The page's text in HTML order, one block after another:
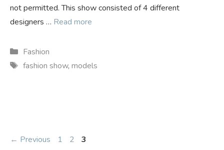
not permitted. This show consisted of 4 different
designers … Read more
Categories
Fashion
Tags
fashion show, models
← Previous Page
1 Page
2 Page
3